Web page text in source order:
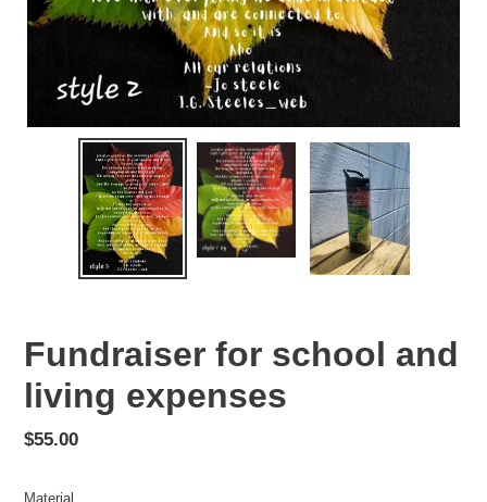
Fundraiser for school and
living expenses
Regular
$55.00
Material